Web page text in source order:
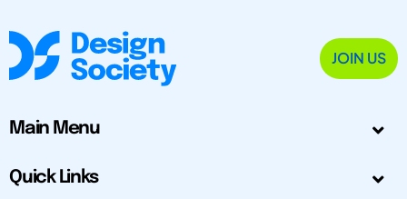
JOIN US
Main Menu
Quick Links